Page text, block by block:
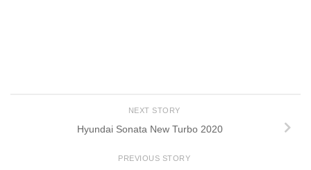
NEXT STORY
Hyundai Sonata New Turbo 2020
PREVIOUS STORY